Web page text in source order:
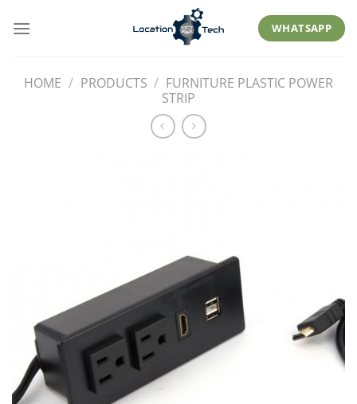
WHATSAPP
HOME / PRODUCTS / FURNITURE PLASTIC POWER
STRIP